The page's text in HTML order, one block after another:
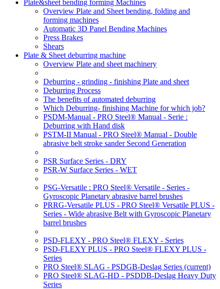
Plate&sheet bending forming Machines
Overview Plate and Sheet bending, folding and
forming machines
Automatic 3D Panel Bending Machines
Press Brakes
Shears
Plate & Sheet deburring machine
Overview Plate and sheet machinery
Deburring - grinding - finishing Plate and sheet
Deburring Process
The benefits of automated deburring
Which Deburring- finishing Machine for which job?
PSDM-Manual - PRO Steel® Manual - Serie :
Deburring with Hand disk
PSTM-II Manual - PRO Steel® Manual - Double
abrasive belt stroke sander Second Generation
PSR Surface Series - DRY
PSR-W Surface Series - WET
PSG-Versatile : PRO Steel® Versatile - Series -
Gyroscopic Planetary abrasive barrel brushes
PRRG-Versatile PLUS - PRO Steel® Versatile PLUS -
Series - Wide abrasive Belt with Gyroscopic Planetary
barrel brushes
PSD-FLEXY - PRO Steel® FLEXY - Series
PSD-FLEXY PLUS - PRO Steel® FLEXY PLUS -
Series
PRO Steel® SLAG - PSDGB-Deslag Series (current)
PRO Steel® SLAG-HD - PSDDB-Deslag Heavy Duty
Series